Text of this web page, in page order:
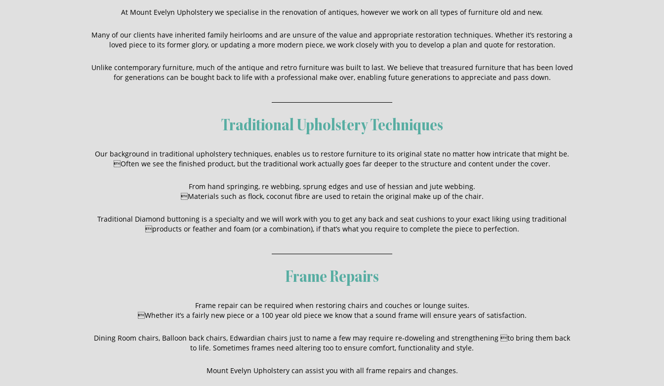
At Mount Evelyn Upholstery we specialise in the renovation of antiques, however we work on all types of furniture old and new.
Many of our clients have inherited family heirlooms and are unsure of the value and appropriate restoration techniques. Whether it’s restoring a
loved piece to its former glory, or updating a more modern piece, we work closely with you to develop a plan and quote for restoration.
Unlike contemporary furniture, much of the antique and retro furniture was built to last. We believe that treasured furniture that has been loved
for generations can be bought back to life with a professional make over, enabling future generations to appreciate and pass down.
Traditional Upholstery Techniques
Our background in traditional upholstery techniques, enables us to restore furniture to its original state no matter how intricate that might be.
Often we see the finished product, but the traditional work actually goes far deeper to the structure and content under the cover.
From hand springing, re webbing, sprung edges and use of hessian and jute webbing.
Materials such as flock, coconut fibre are used to retain the original make up of the chair.
Traditional Diamond buttoning is a specialty and we will work with you to get any back and seat cushions to your exact liking using traditional
products or feather and foam (or a combination), if that’s what you require to complete the piece to perfection.
Frame Repairs
Frame repair can be required when restoring chairs and couches or lounge suites.
Whether it’s a fairly new piece or a 100 year old piece we know that a sound frame will ensure years of satisfaction.
Dining Room chairs, Balloon back chairs, Edwardian chairs just to name a few may require re-doweling and strengthening to bring them back
to life. Sometimes frames need altering too to ensure comfort, functionality and style.
Mount Evelyn Upholstery can assist you with all frame repairs and changes.